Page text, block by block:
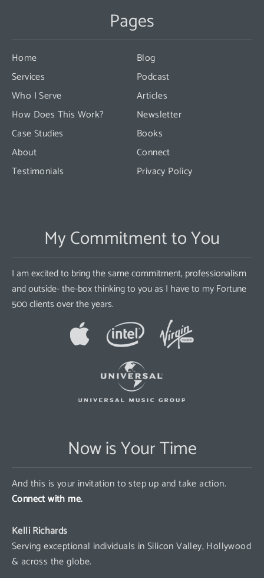
leave
this
blank.
Pages
Home
Services
Who I Serve
How Does This Work?
Case Studies
About
Testimonials
Blog
Podcast
Articles
Newsletter
Books
Connect
Privacy Policy
My Commitment to You
I am excited to bring the same commitment, professionalism
and outside- the-box thinking to you as I have to my Fortune
500 clients over the years.
Now is Your Time
And this is your invitation to step up and take action.
Connect with me.
Kelli Richards
Serving exceptional individuals in Silicon Valley, Hollywood
& across the globe.